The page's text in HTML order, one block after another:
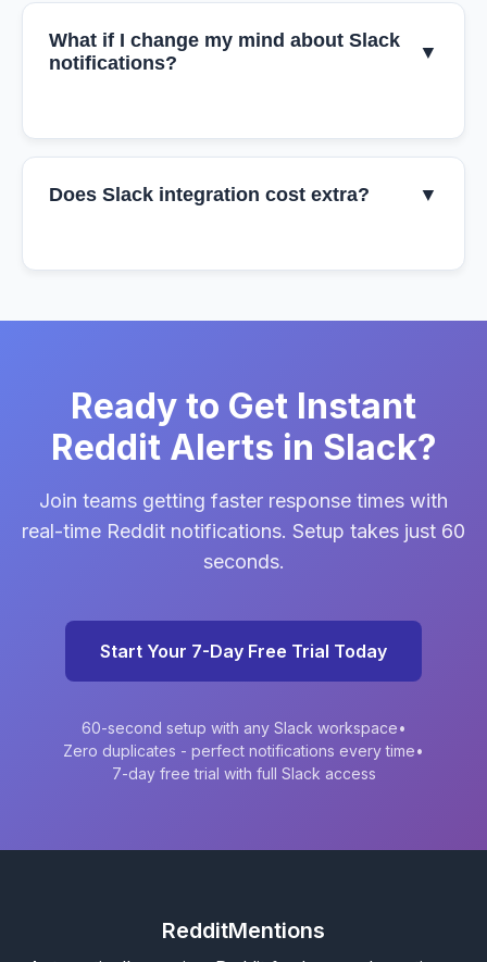
What if I change my mind about Slack
notifications?
▼
Does Slack integration cost extra? ▼
Ready to Get Instant
Reddit Alerts in Slack?
Join teams getting faster response times with
real-time Reddit notifications. Setup takes just 60
seconds.
Start Your 7-Day Free Trial Today
60-second setup with any Slack workspace•
Zero duplicates - perfect notifications every time•
7-day free trial with full Slack access
RedditMentions